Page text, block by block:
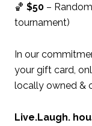
🏀 $50 –
tournament)
In our
your gift card,
locally owned &
Live.Laugh.